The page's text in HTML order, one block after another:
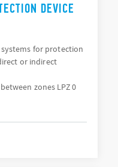
DEVICE
systems for protection
or indirect
zones LPZ 0